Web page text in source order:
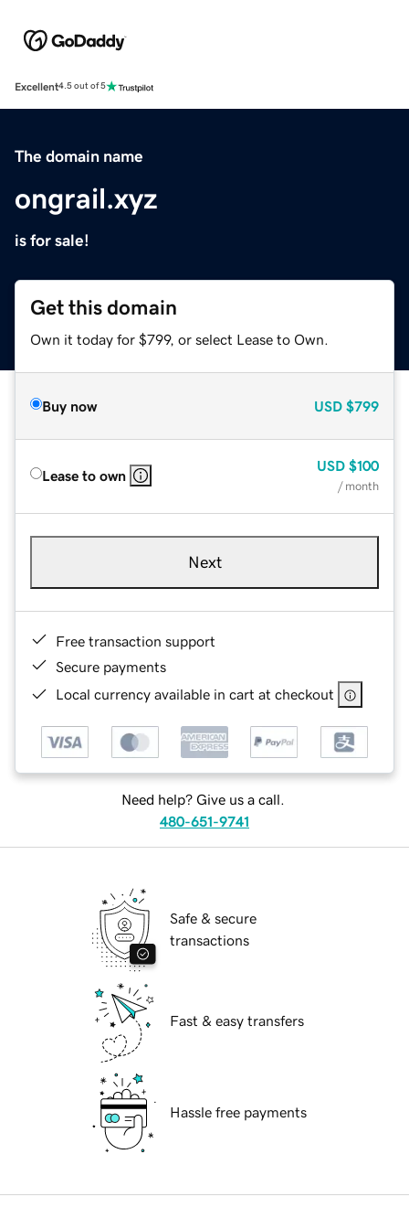
Excellent4.5 out of 5
The domain name
ongrail.xyz
is for sale!
Get this domain
Own it today for $799, or select Lease to Own.
Buy now USD $799
Lease to own
USD $100
/ month
Next
Free transaction support
Secure payments
Local currency available in cart at checkout
Need help? Give us a call.
480-651-9741
Safe & secure
transactions
Fast & easy transfers
Hassle free payments